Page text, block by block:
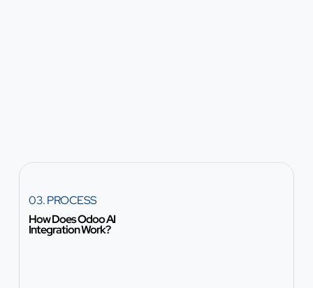
03. PROCESS
How Does Odoo AI
Integration Work?